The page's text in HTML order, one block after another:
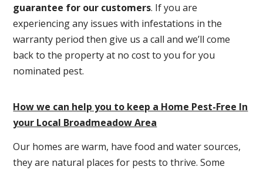
guarantee for our customers. If you are
experiencing any issues with infestations in the
warranty period then give us a call and we’ll come
back to the property at no cost to you for you
nominated pest.
How we can help you to keep a Home Pest-Free In
your Local Broadmeadow Area
Our homes are warm, have food and water sources,
they are natural places for pests to thrive. Some